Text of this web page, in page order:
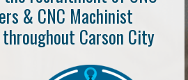
& CNC Machinist
Carson City